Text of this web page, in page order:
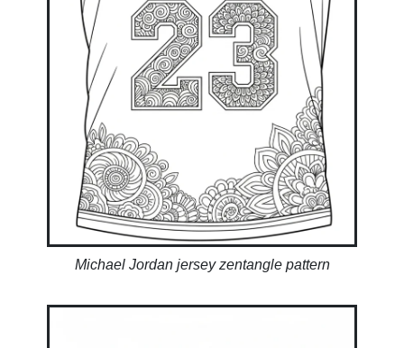
Michael Jordan jersey zentangle pattern